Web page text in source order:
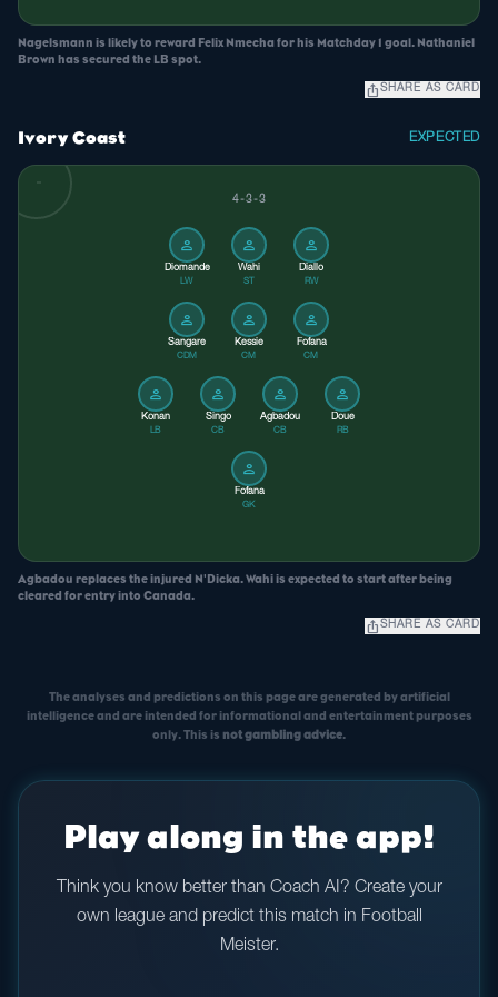
Nagelsmann is likely to reward Felix Nmecha for his Matchday 1 goal. Nathaniel
Brown has secured the LB spot.
ios_share SHARE AS CARD
Ivory Coast EXPECTED
4-3-3
person
Diomande
LW
person
Wahi
ST
person
Diallo
RW
person
Sangare
CDM
person
Kessie
CM
person
Fofana
CM
person
Konan
LB
person
Singo
CB
person
Agbadou
CB
person
Doue
RB
person
Fofana
GK
Agbadou replaces the injured N'Dicka. Wahi is expected to start after being
cleared for entry into Canada.
ios_share SHARE AS CARD
The analyses and predictions on this page are generated by artificial
intelligence and are intended for informational and entertainment purposes
only. This is not gambling advice.
Play along in the app!
Think you know better than Coach AI? Create your
own league and predict this match in Football
Meister.